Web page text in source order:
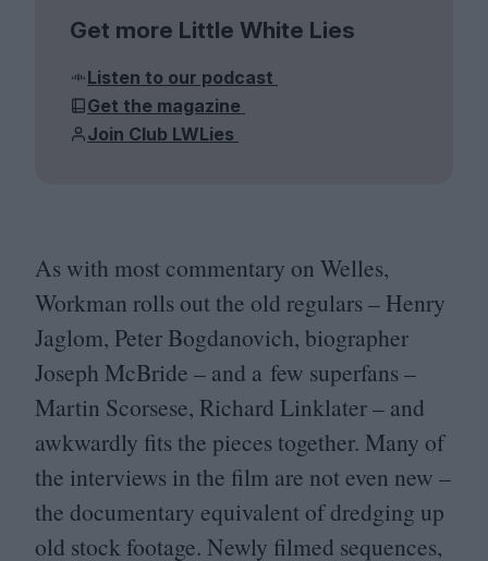
Get more Little White Lies
Listen to our podcast
Get the magazine
Join Club LWLies
As with most commentary on Welles,
Workman rolls out the old regulars – Henry
Jaglom, Peter Bogdanovich, biographer
Joseph McBride – and a few superfans –
Martin Scorsese, Richard Linklater – and
awkwardly fits the pieces together. Many of
the interviews in the film are not even new –
the documentary equivalent of dredging up
old stock footage. Newly filmed sequences,